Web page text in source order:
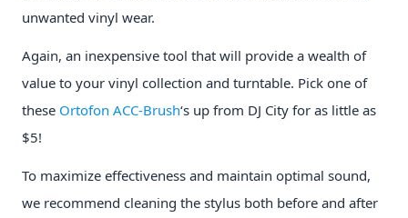
unwanted vinyl wear.
Again, an inexpensive tool that will provide a wealth of
value to your vinyl collection and turntable. Pick one of
these Ortofon ACC-Brush‘s up from DJ City for as little as
$5!
To maximize effectiveness and maintain optimal sound,
we recommend cleaning the stylus both before and after